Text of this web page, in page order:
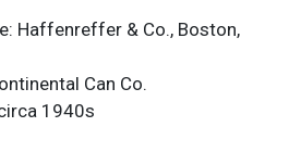
Haffenreffer & Co., Boston,
Can Co.
1940s